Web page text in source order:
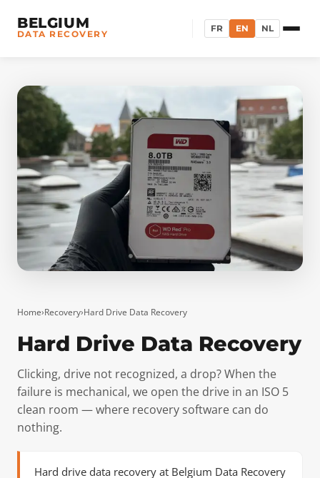
BELGIUM
DATA RECOVERY FR EN NL
Home›Recovery›Hard Drive Data Recovery
Hard Drive Data Recovery
Clicking, drive not recognized, a drop? When the
failure is mechanical, we open the drive in an ISO 5
clean room — where recovery software can do
nothing.
Hard drive data recovery at Belgium Data Recovery